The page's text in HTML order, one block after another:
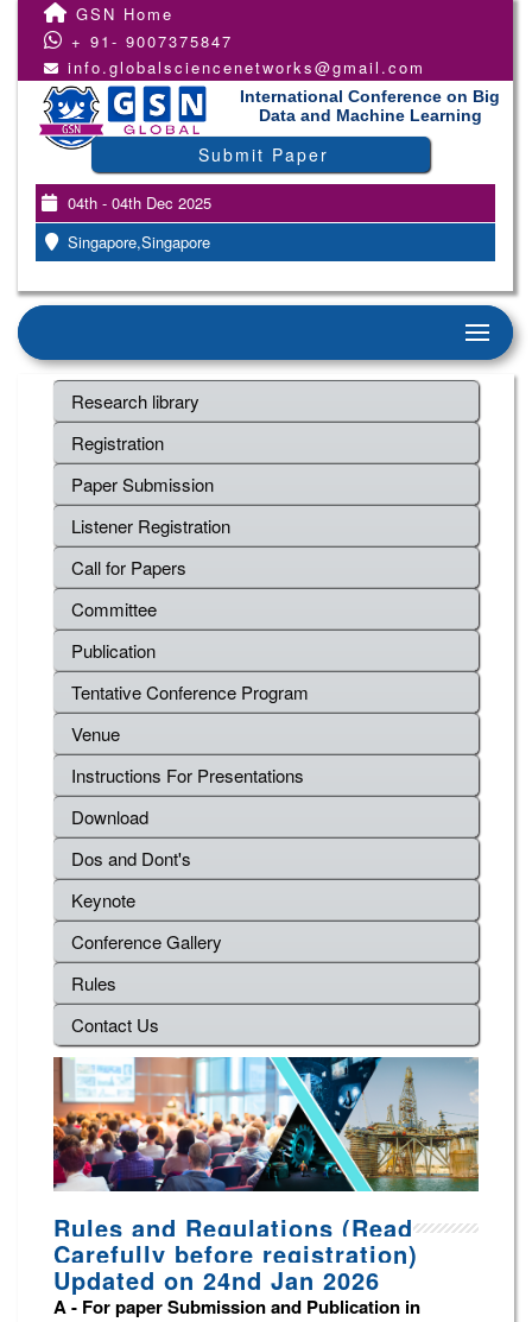
GSN Home
+ 91- 9007375847
info.globalsciencenetworks@gmail.com
International Conference on Big
Data and Machine Learning
Submit Paper
04th - 04th Dec 2025
Singapore,Singapore
Research library
Registration
Paper Submission
Listener Registration
Call for Papers
Committee
Publication
Tentative Conference Program
Venue
Instructions For Presentations
Download
Dos and Dont's
Keynote
Conference Gallery
Rules
Contact Us
Rules and Regulations (Read
Carefully before registration)
Updated on 24nd Jan 2026
A - For paper Submission and Publication in